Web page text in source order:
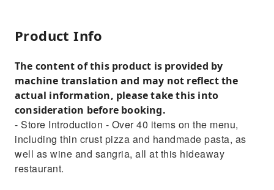
Product Info
The content of this product is provided by
machine translation and may not reflect the
actual information, please take this into
consideration before booking.
- Store Introduction - Over 40 items on the menu,
including thin crust pizza and handmade pasta, as
well as wine and sangria, all at this hideaway
restaurant.